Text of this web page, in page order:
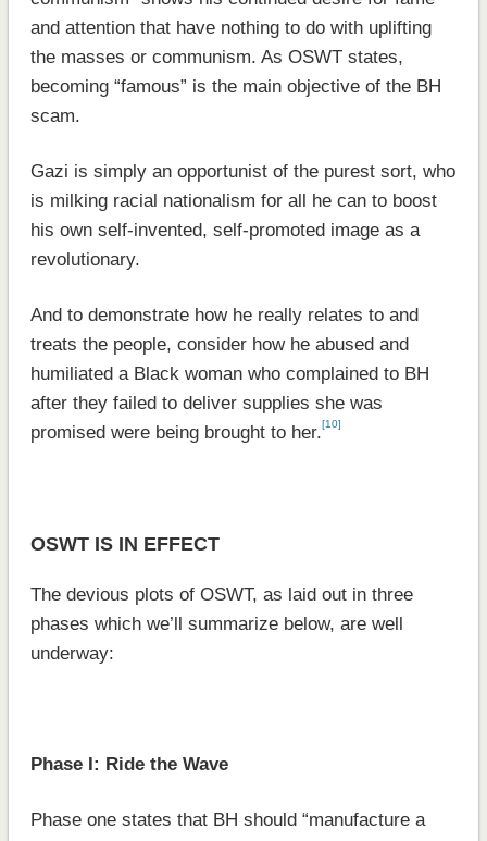
and attention that have nothing to do with uplifting
the masses or communism. As OSWT states,
becoming “famous” is the main objective of the BH
scam.
Gazi is simply an opportunist of the purest sort, who
is milking racial nationalism for all he can to boost
his own self-invented, self-promoted image as a
revolutionary.
And to demonstrate how he really relates to and
treats the people, consider how he abused and
humiliated a Black woman who complained to BH
after they failed to deliver supplies she was
promised were being brought to her.[10]
OSWT IS IN EFFECT
The devious plots of OSWT, as laid out in three
phases which we’ll summarize below, are well
underway:
Phase I: Ride the Wave
Phase one states that BH should “manufacture a